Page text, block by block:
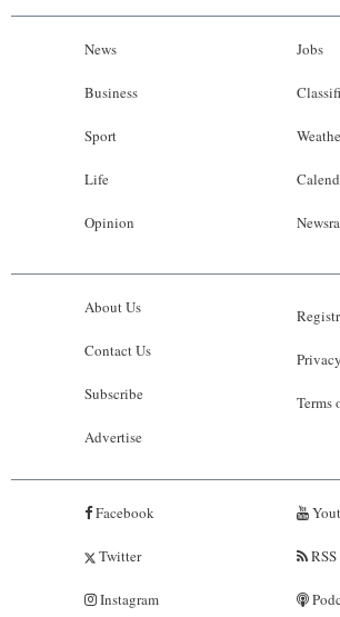
News
Business
Sport
Life
Opinion
Jobs
About Us
Contact Us
Subscribe
Advertise
Terms
Facebook
Twitter
Instagram
RSS